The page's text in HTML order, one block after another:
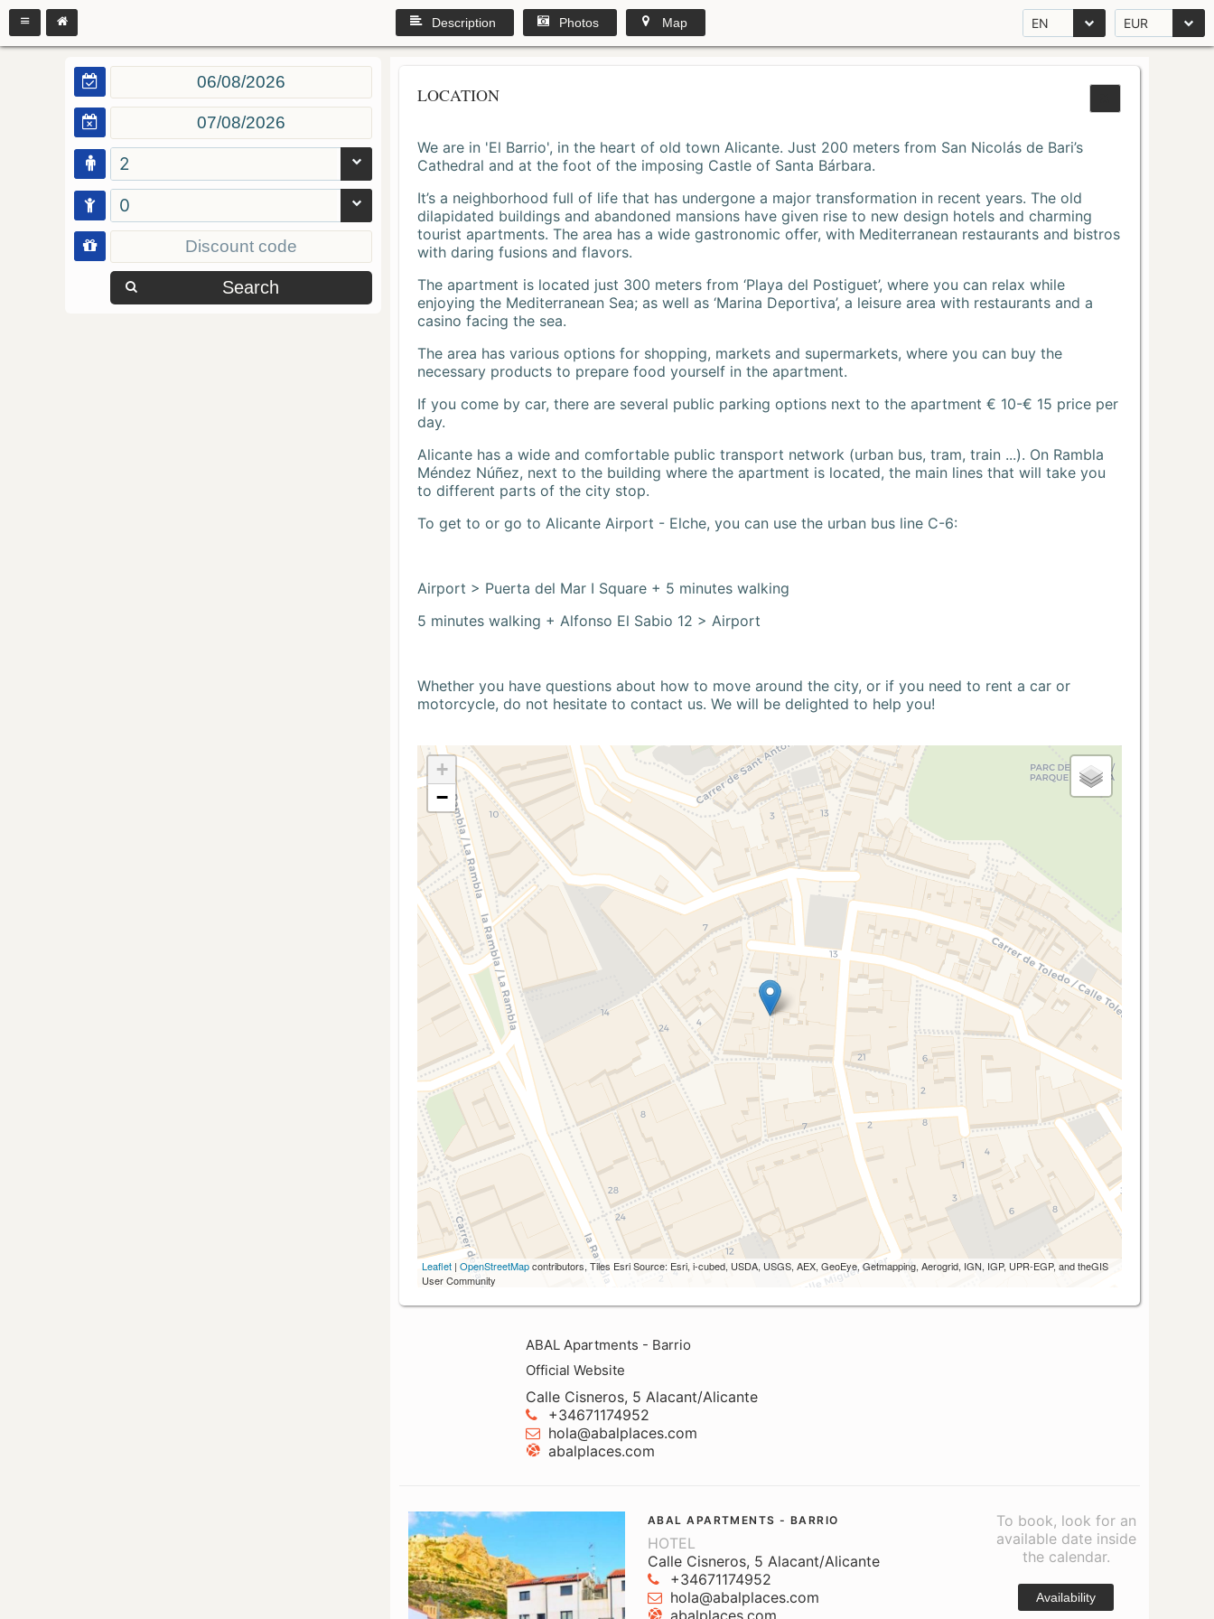
EN EUR
Description Photos Map
2
0
Search
LOCATION
We are in 'El Barrio', in the heart of old town Alicante. Just 200 meters from San Nicolás de Bari’s
Cathedral and at the foot of the imposing Castle of Santa Bárbara.
It’s a neighborhood full of life that has undergone a major transformation in recent years. The old
dilapidated buildings and abandoned mansions have given rise to new design hotels and charming
tourist apartments. The area has a wide gastronomic offer, with Mediterranean restaurants and bistros
with daring fusions and flavors.
The apartment is located just 300 meters from ‘Playa del Postiguet’, where you can relax while
enjoying the Mediterranean Sea; as well as ‘Marina Deportiva’, a leisure area with restaurants and a
casino facing the sea.
The area has various options for shopping, markets and supermarkets, where you can buy the
necessary products to prepare food yourself in the apartment.
If you come by car, there are several public parking options next to the apartment € 10-€ 15 price per
day.
Alicante has a wide and comfortable public transport network (urban bus, tram, train ...). On Rambla
Méndez Núñez, next to the building where the apartment is located, the main lines that will take you
to different parts of the city stop.
To get to or go to Alicante Airport - Elche, you can use the urban bus line C-6:
Airport > Puerta del Mar I Square + 5 minutes walking
5 minutes walking + Alfonso El Sabio 12 > Airport
Whether you have questions about how to move around the city, or if you need to rent a car or
motorcycle, do not hesitate to contact us. We will be delighted to help you!
+
−
Leaflet | OpenStreetMapcontributors, Tiles Esri Source: Esri, i-cubed, USDA, USGS, AEX, GeoEye, Getmapping, Aerogrid, IGN, IGP, UPR-EGP, and theGIS
User Community
ABAL Apartments - Barrio
Official Website
Calle Cisneros, 5 Alacant/Alicante
+34671174952
hola@abalplaces.com
abalplaces.com
ABAL APARTMENTS - BARRIO
HOTEL
Calle Cisneros, 5 Alacant/Alicante
+34671174952
hola@abalplaces.com
abalplaces.com
To book, look for an
available date inside
the calendar.
Availability